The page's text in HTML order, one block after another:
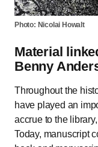
Photo: Nicolai Howalt
Material
Benny
Throughout the
have played an
accrue to the
Today, manuscript